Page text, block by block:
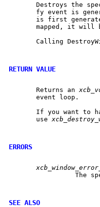
Destroys the
fy event is
is first
mapped, it will
Calling
RETURN VALUE
       Returns an
       event loop.
If you want to
       use
ERRORS
SEE ALSO